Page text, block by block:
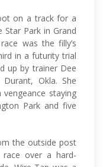
on a track for a
Park in Grand
was the filly’s
in a futurity trial
up by trainer Dee
Okla. She
staying
Park and five
the outside post
over a hard-